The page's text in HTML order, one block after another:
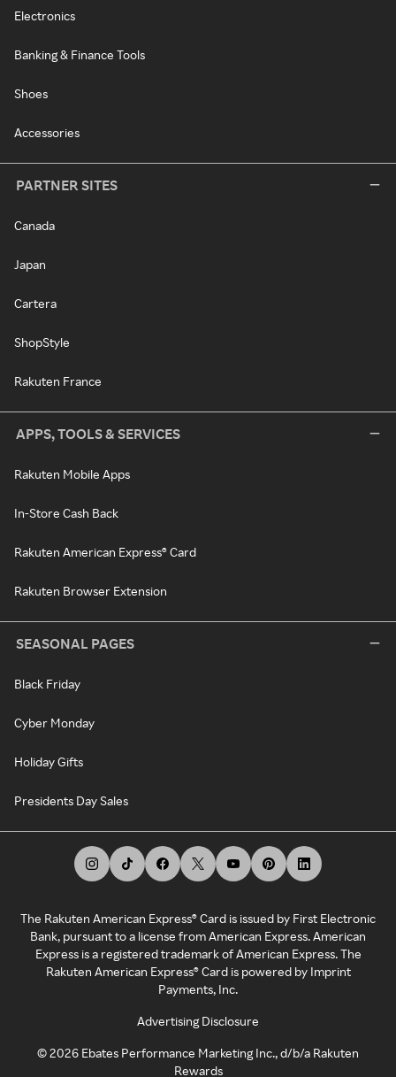
Electronics
Banking & Finance Tools
Shoes
Accessories
PARTNER SITES
Canada
Japan
Cartera
ShopStyle
Rakuten France
APPS, TOOLS & SERVICES
Rakuten Mobile Apps
In-Store Cash Back
Rakuten American Express® Card
Rakuten Browser Extension
SEASONAL PAGES
Black Friday
Cyber Monday
Holiday Gifts
Presidents Day Sales
The Rakuten American Express® Card is issued by First Electronic
Bank, pursuant to a license from American Express. American
Express is a registered trademark of American Express. The
Rakuten American Express® Card is powered by Imprint
Payments, Inc.
Advertising Disclosure
©2026 Ebates Performance Marketing Inc., d/b/a Rakuten
Rewards